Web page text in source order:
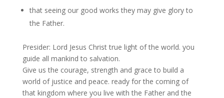
that seeing our good works they may give glory to
the Father.
Presider: Lord Jesus Christ true light of the world. you
guide all mankind to salvation.
Give us the courage, strength and grace to build a
world of justice and peace. ready for the coming of
that kingdom where you live with the Father and the